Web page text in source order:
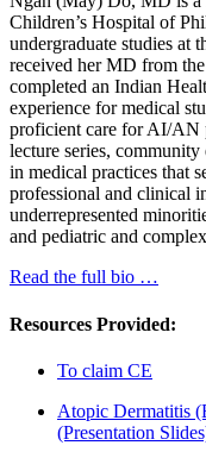
Children’s Hospital of
undergraduate studies at
received her MD from
completed an Indian
experience for medical
proficient care for AI/AN
lecture series,
in medical practices that
professional and clinical
underrepresented
and pediatric and
Read the full bio …
Resources Provided:
To claim CE
Atopic Dermatitis
(Presentation